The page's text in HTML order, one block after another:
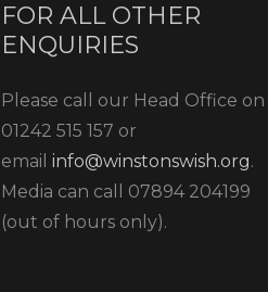
FOR ALL OTHER
ENQUIRIES
Please call our Head Office on
01242 515 157 or
email info@winstonswish.org.
Media can call 07894 204199
(out of hours only).